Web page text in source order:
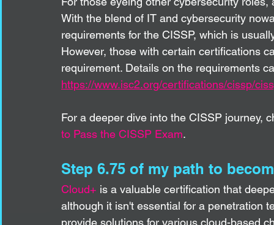
With the blend of IT and cybersecurity
requirements for the CISSP, which is
However, those with certain certifications
requirement. Details on the requirements
https://www.isc2.org/certifications/cissp/
For a deeper dive into the CISSP journey,
to Pass the CISSP Exam.
Step 6.75 of my path to
Cloud+ is a valuable certification that
although it isn't essential for a penetration
provide solutions for various cloud-based